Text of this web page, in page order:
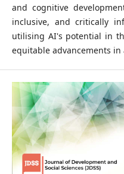
and cognitive
inclusive, and critically
utilising AI's potential in
equitable advancements in